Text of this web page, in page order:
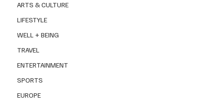
ARTS & CULTURE
LIFESTYLE
WELL + BEING
TRAVEL
ENTERTAINMENT
SPORTS
EUROPE